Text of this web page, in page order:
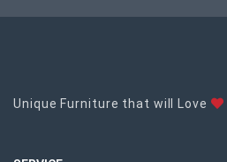
Unique Furniture that will Love